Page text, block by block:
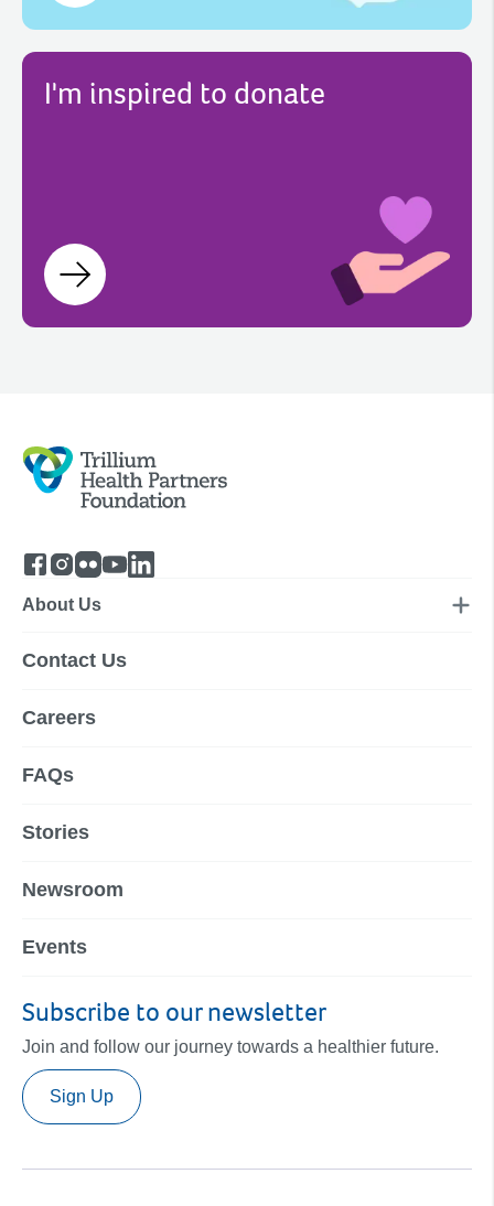
I'm inspired to donate
About Us
Contact Us
Careers
FAQs
Stories
Newsroom
Events
Subscribe to our newsletter
Join and follow our journey towards a healthier future.
Sign Up